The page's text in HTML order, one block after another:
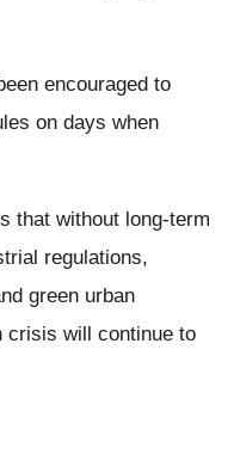
encouraged to
on days when
that without long-term
regulations,
green urban
crisis will continue to